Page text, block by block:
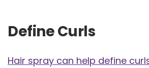
Define Curls
Hair spray can help define